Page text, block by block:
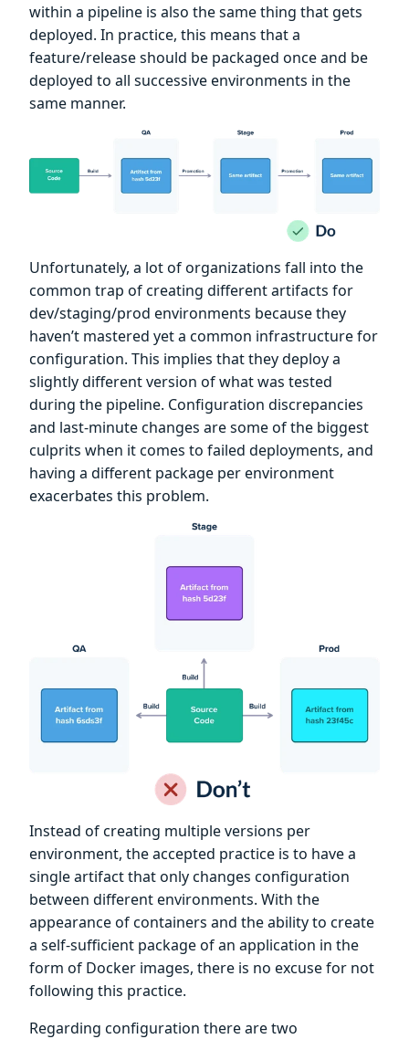
within a pipeline is also the same thing that gets
deployed. In practice, this means that a
feature/release should be packaged once and be
deployed to all successive environments in the
same manner.
Unfortunately, a lot of organizations fall into the
common trap of creating different artifacts for
dev/staging/prod environments because they
haven’t mastered yet a common infrastructure for
configuration. This implies that they deploy a
slightly different version of what was tested
during the pipeline. Configuration discrepancies
and last-minute changes are some of the biggest
culprits when it comes to failed deployments, and
having a different package per environment
exacerbates this problem.
Instead of creating multiple versions per
environment, the accepted practice is to have a
single artifact that only changes configuration
between different environments. With the
appearance of containers and the ability to create
a self-sufficient package of an application in the
form of Docker images, there is no excuse for not
following this practice.
Regarding configuration there are two